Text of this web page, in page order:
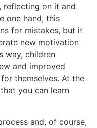
reflecting on it and
one hand, this
for mistakes, but it
new motivation
way, children
and improved
themselves. At the
you can learn
and, of course,